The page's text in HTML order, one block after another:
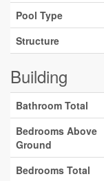
Pool Type
Structure
Building
Bathroom Total
Bedrooms Above
Ground
Bedrooms Total